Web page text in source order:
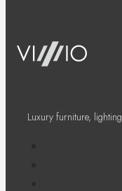
Luxury furniture,